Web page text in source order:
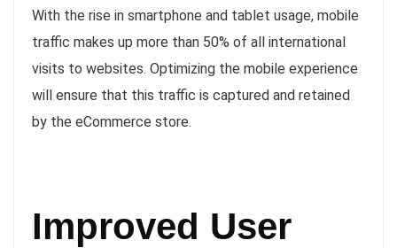
With the rise in smartphone and tablet usage, mobile
traffic makes up more than 50% of all international
visits to websites. Optimizing the mobile experience
will ensure that this traffic is captured and retained
by the eCommerce store.
Improved User